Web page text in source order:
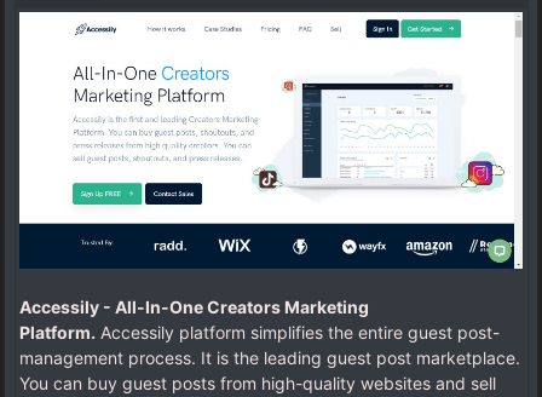
Accessily - All-In-One Creators Marketing
Platform. Accessily platform simplifies the entire guest post-
management process. It is the leading guest post marketplace.
You can buy guest posts from high-quality websites and sell